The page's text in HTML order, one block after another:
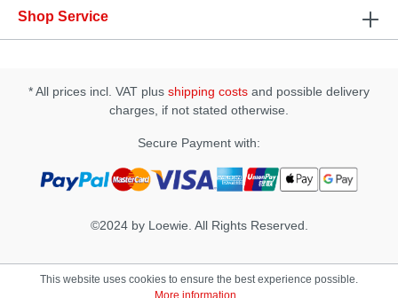
Personal Lubricant (water-based) Consistency:
Shop Service
* All prices incl. VAT plus shipping costs and possible delivery
charges, if not stated otherwise.
Secure Payment with:
©2024 by Loewie. All Rights Reserved.
This website uses cookies to ensure the best experience possible.
More information...